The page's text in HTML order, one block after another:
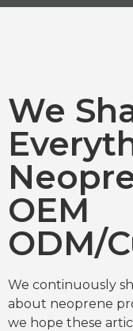
We
OEM
ODM/
We continuously
about neoprene
we hope these